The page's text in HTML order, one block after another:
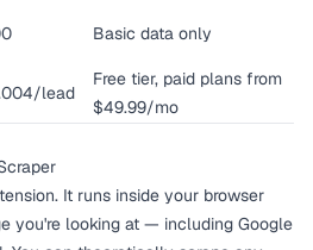
Basic data only
lead
Free tier, paid plans from
$49.99/mo
It runs inside your browser
you're looking at — including Google